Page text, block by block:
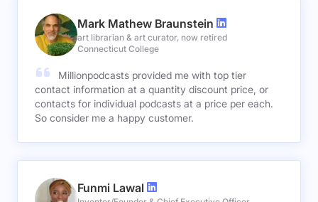
Mark Mathew Braunstein
art librarian & art curator, now retired
Connecticut College
Millionpodcasts provided me with top tier
contact information at a quantity discount price, or
contacts for individual podcasts at a price per each.
So consider me a happy customer.
Funmi Lawal